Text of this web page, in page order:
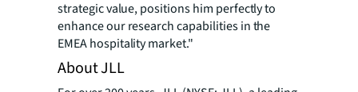
strategic value, positions him perfectly to
enhance our research capabilities in the
EMEA hospitality market."
About JLL